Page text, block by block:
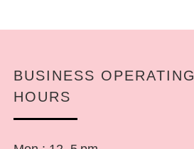
BUSINESS OPERATING
HOURS